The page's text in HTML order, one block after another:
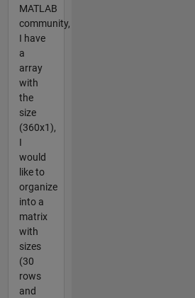
MATLAB
community,
I have
a
array
with
the
size
(360x1),
I
would
like to
organize
into a
matrix
with
sizes
(30
rows
and